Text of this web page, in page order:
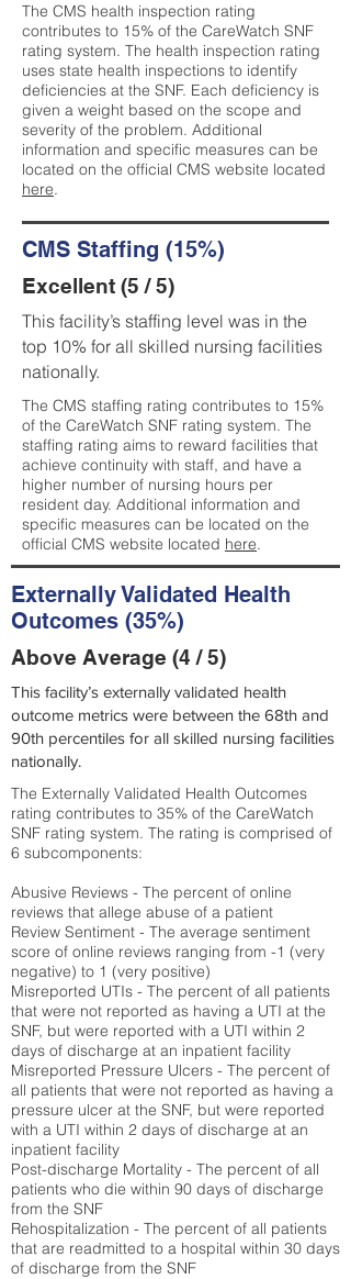
The CMS health inspection rating
contributes to 15% of the CareWatch SNF
rating system. The health inspection rating
uses state health inspections to identify
deficiencies at the SNF. Each deficiency is
given a weight based on the scope and
severity of the problem. Additional
information and specific measures can be
located on the official CMS website located
here.
CMS Staffing (15%)
Excellent (5 / 5)
This facility’s staffing level was in the
top 10% for all skilled nursing facilities
nationally.
The CMS staffing rating contributes to 15%
of the CareWatch SNF rating system. The
staffing rating aims to reward facilities that
achieve continuity with staff, and have a
higher number of nursing hours per
resident day. Additional information and
specific measures can be located on the
official CMS website located here.
Externally Validated Health
Outcomes (35%)
Above Average (4 / 5)
This facility’s externally validated health
outcome metrics were between the 68th and
90th percentiles for all skilled nursing facilities
nationally.
The Externally Validated Health Outcomes
rating contributes to 35% of the CareWatch
SNF rating system. The rating is comprised of
6 subcomponents:
Abusive Reviews - The percent of online
reviews that allege abuse of a patient
Review Sentiment - The average sentiment
score of online reviews ranging from -1 (very
negative) to 1 (very positive)
Misreported UTIs - The percent of all patients
that were not reported as having a UTI at the
SNF, but were reported with a UTI within 2
days of discharge at an inpatient facility
Misreported Pressure Ulcers - The percent of
all patients that were not reported as having a
pressure ulcer at the SNF, but were reported
with a UTI within 2 days of discharge at an
inpatient facility
Post-discharge Mortality - The percent of all
patients who die within 90 days of discharge
from the SNF
Rehospitalization - The percent of all patients
that are readmitted to a hospital within 30 days
of discharge from the SNF